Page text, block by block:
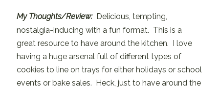
My Thoughts/Review:Delicious, tempting,
nostalgia-inducing with a fun format. This is a
great resource to have around the kitchen. I love
having a huge arsenal full of different types of
cookies to line on trays for either holidays or school
events or bake sales. Heck, just to have around the